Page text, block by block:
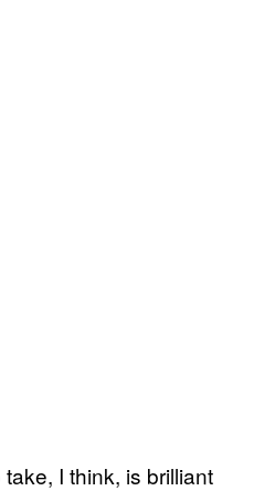
take, I think, is brilliant